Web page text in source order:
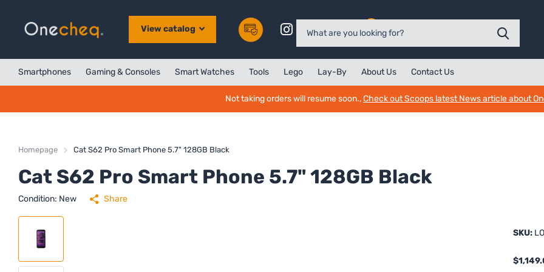
View catalog
Smartphones Gaming & Consoles Smart Watches Tools Lego Lay-By About Us Contact Us
Not taking orders will resume soon.,Check out Scoops latest News article about
Homepage Cat S62 Pro Smart Phone 5.7" 128GB Black
Cat S62 Pro Smart Phone 5.7" 128GB Black
Condition: New Share
SKU: